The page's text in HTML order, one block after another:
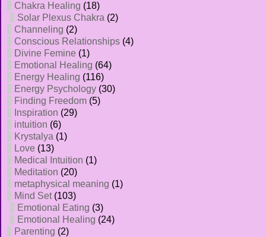
Chakra Healing (18)
Solar Plexus Chakra (2)
Channeling (2)
Conscious Relationships (4)
Divine Femine (1)
Emotional Healing (64)
Energy Healing (116)
Energy Psychology (30)
Finding Freedom (5)
Inspiration (29)
intuition (6)
Krystalya (1)
Love (13)
Medical Intuition (1)
Meditation (20)
metaphysical meaning (1)
Mind Set(103)
Emotional Eating (3)
Emotional Healing (24)
Parenting (2)